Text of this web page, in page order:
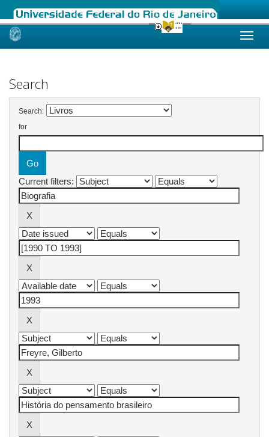
Skip
Search
Search:
for
Current filters: